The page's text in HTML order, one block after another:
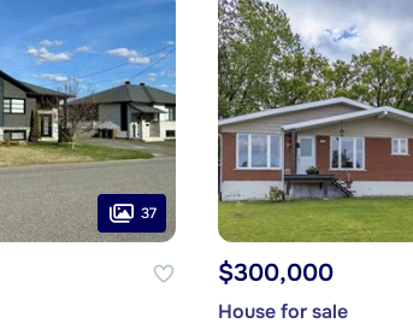
37
$300,000
House for sale